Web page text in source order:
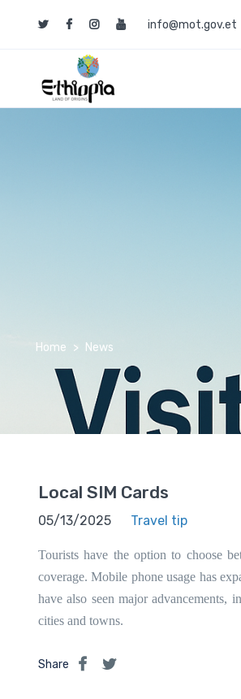
info@mot.gov.et
Home News
Local SIM Cards
05/13/2025 Travel tip
Tourists have the option to choose
coverage. Mobile phone usage has
have also seen major
cities and towns.
Share